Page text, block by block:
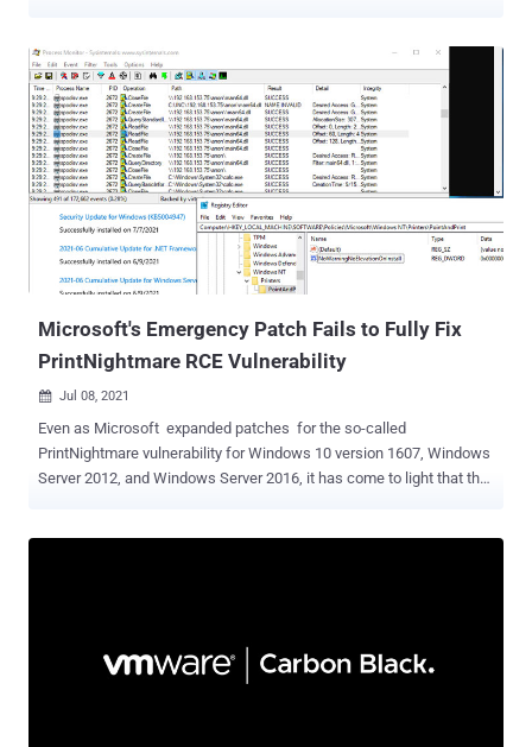
rated Important, and one is rated as Moderate in severity, with six of
these bugs publicly known at the time of release. The updates span
across several of Microsoft's products, including Windows, Bing,
Dynamics, Exchange Server, Office, Scripting Engine, Windows DNS,
and Visual Studio Code. July also marks a dramatic jump in the
volume of vulnerabilities, surpassing the number Microsoft
collectively addressed as part of its updates in May (55) and June
(50). Chief among the security flaws actively exploited are as
follows — CVE-2021-34527 (CVSS score: 8.8) - Windows Print
Spooler Remote Code Exec...
Microsoft's Emergency Patch Fails to Fully Fix
PrintNightmare RCE Vulnerability
 Jul 08, 2021
Even as Microsoft expanded patches for the so-called
PrintNightmare vulnerability for Windows 10 version 1607, Windows
Server 2012, and Windows Server 2016, it has come to light that the
disclosed by researchers from Hong Kong-based cybersecurity firm
Sangfor late last month, at which point it emerged that the issue